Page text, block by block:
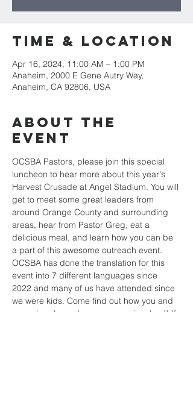
Time & Location
Apr 16, 2024, 11:00 AM – 1:00 PM
Anaheim, 2000 E Gene Autry Way,
Anaheim, CA 92806, USA
About the
Event
OCSBA Pastors, please join this special
luncheon to hear more about this year's
Harvest Crusade at Angel Stadium. You will
get to meet some great leaders from
around Orange County and surrounding
areas, hear from Pastor Greg, eat a
delicious meal, and learn how you can be
a part of this awesome outreach event.
OCSBA has done the translation for this
event into 7 different languages since
2022 and many of us have attended since
we were kids. Come find out how you and
your church can be even more involved! If